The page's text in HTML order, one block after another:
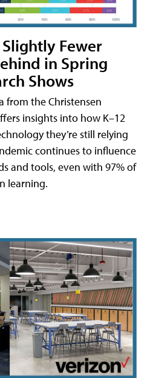
Fewer
in Spring
Shows
from the Christensen
insights into how K–12
they’re still relying
continues to influence
and tools, even with 97% of
learning.